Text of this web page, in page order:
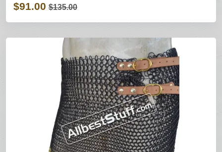
$91.00 $135.00